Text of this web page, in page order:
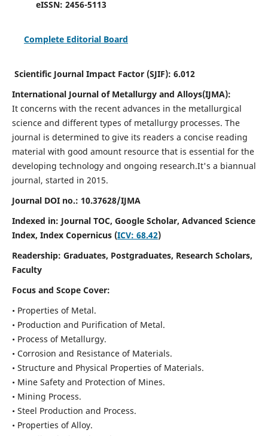
eISSN: 2456-5113
Complete Editorial Board
Scientific Journal Impact Factor (SJIF): 6.012
International Journal of Metallurgy and Alloys(IJMA):
It concerns with the recent advances in the metallurgical
science and different types of metallurgy processes. The
journal is determined to give its readers a concise reading
material with good amount resource that is essential for the
developing technology and ongoing research.It's a biannual
journal, started in 2015.
Journal DOI no.: 10.37628/IJMA
Indexed in: Journal TOC, Google Scholar, Advanced Science
Index, Index Copernicus (ICV: 68.42)
Readership: Graduates, Postgraduates, Research Scholars,
Faculty
Focus and Scope Cover:
• Properties of Metal.
• Production and Purification of Metal.
• Process of Metallurgy.
• Corrosion and Resistance of Materials.
• Structure and Physical Properties of Materials.
• Mine Safety and Protection of Mines.
• Mining Process.
• Steel Production and Process.
• Properties of Alloy.